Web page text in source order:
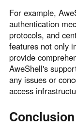
For example,
authentication
protocols, and
features not only
provide
AweShell's
any issues or
access
Conclusion